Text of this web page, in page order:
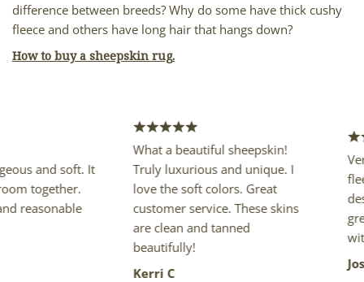
difference between breeds? Why do some have thick cushy
fleece and others have long hair that hangs down?
How to buy a sheepskin rug.
soft. It
What a beautiful sheepskin!
Truly luxurious and unique. I
love the soft colors. Great
customer service. These skins
are clean and tanned
beautifully!
Kerri C
Very
fleece,
great
with my
Joseph K